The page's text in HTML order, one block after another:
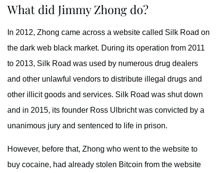
What did Jimmy Zhong do?
In 2012, Zhong came across a website called Silk Road on
the dark web black market. During its operation from 2011
to 2013, Silk Road was used by numerous drug dealers
and other unlawful vendors to distribute illegal drugs and
other illicit goods and services. Silk Road was shut down
and in 2015, its founder Ross Ulbricht was convicted by a
unanimous jury and sentenced to life in prison.
However, before that, Zhong who went to the website to
buy cocaine, had already stolen Bitcoin from the website